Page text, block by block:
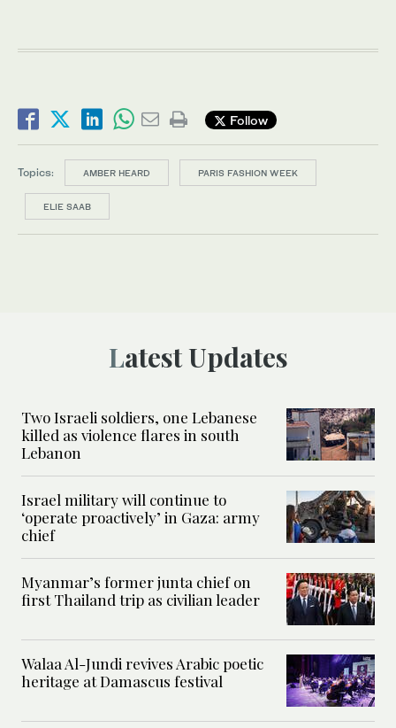
Follow
Topics: AMBER HEARD PARIS FASHION WEEK
ELIE SAAB
Latest Updates
Two Israeli soldiers, one Lebanese
killed as violence flares in south
Lebanon
Israel military will continue to
‘operate proactively’ in Gaza: army
chief
Myanmar’s former junta chief on
first Thailand trip as civilian leader
Walaa Al-Jundi revives Arabic poetic
heritage at Damascus festival